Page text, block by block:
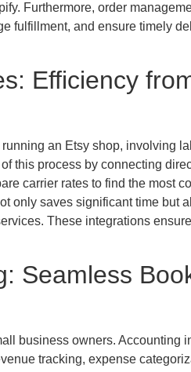
Furthermore, order
fulfillment, and ensure timely
Efficiency
an Etsy shop, involving
this process by connecting
carrier rates to find the most
only saves significant time but
These integrations
Seamless
business owners. Accounting
tracking, expense